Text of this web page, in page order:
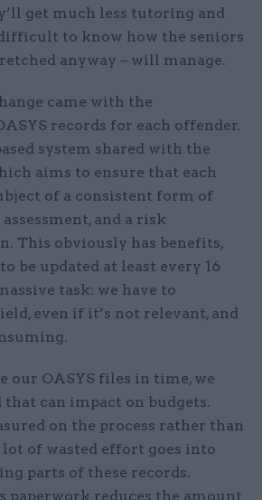
get much less tutoring and
to know how the seniors
anyway – will manage.
came with the
records for each offender.
system shared with the
aims to ensure that each
of a consistent form of
and a risk
This obviously has benefits,
be updated at least every 16
task: we have to
even if it’s not relevant, and
our OASYS files in time, we
that can impact on budgets.
on the process rather than
lot of wasted effort goes into
parts of these records.
paperwork reduces the amount